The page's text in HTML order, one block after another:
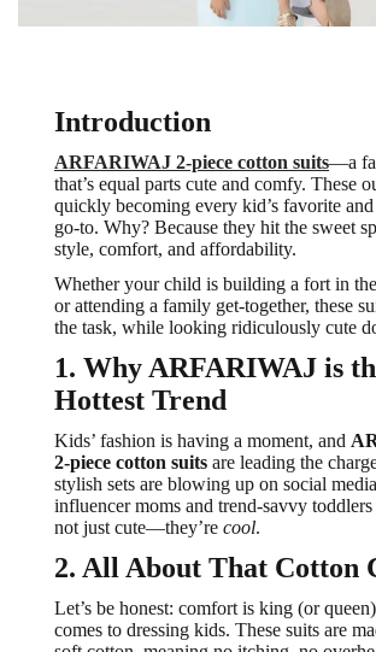
Introduction
ARFARIWAJ 2-piece cotton suits—a
that’s equal parts cute and comfy. These
quickly becoming every kid’s favorite and
go-to. Why? Because they hit the sweet
style, comfort, and affordability.
Whether your child is building a fort in
or attending a family get-together, these
the task, while looking ridiculously cute
1. Why ARFARIWAJ is
Hottest Trend
Kids’ fashion is having a moment, and
2-piece cotton suits are leading the
stylish sets are blowing up on social
influencer moms and trend-savvy
not just cute—they’re cool.
2. All About That Cotton
Let’s be honest: comfort is king (or
comes to dressing kids. These suits are